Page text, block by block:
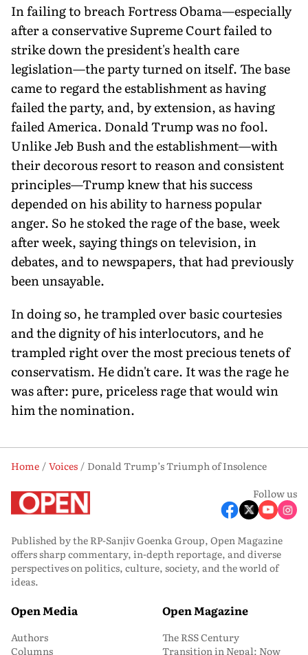
In failing to breach Fortress Obama—especially
after a conservative Supreme Court failed to
strike down the president's health care
legislation—the party turned on itself. The base
came to regard the establishment as having
failed the party, and, by extension, as having
failed America. Donald Trump was no fool.
Unlike Jeb Bush and the establishment—with
their decorous resort to reason and consistent
principles—Trump knew that his success
depended on his ability to harness popular
anger. So he stoked the rage of the base, week
after week, saying things on television, in
debates, and to newspapers, that had previously
been unsayable.
In doing so, he trampled over basic courtesies
and the dignity of his interlocutors, and he
trampled right over the most precious tenets of
conservatism. He didn't care. It was the rage he
was after: pure, priceless rage that would win
him the nomination.
Home Voices
Donald Trump’s Triumph of Insolence
Follow us
Published by the RP-Sanjiv Goenka Group, Open Magazine
offers sharp commentary, in-depth reportage, and diverse
perspectives on politics, culture, society, and the world of
ideas.
Open Media
Authors
Columns
Open Magazine
The RSS Century
Transition in Nepal: Now